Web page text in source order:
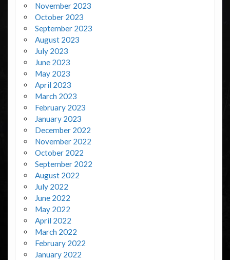
November 2023
October 2023
September 2023
August 2023
July 2023
June 2023
May 2023
April 2023
March 2023
February 2023
January 2023
December 2022
November 2022
October 2022
September 2022
August 2022
July 2022
June 2022
May 2022
April 2022
March 2022
February 2022
January 2022